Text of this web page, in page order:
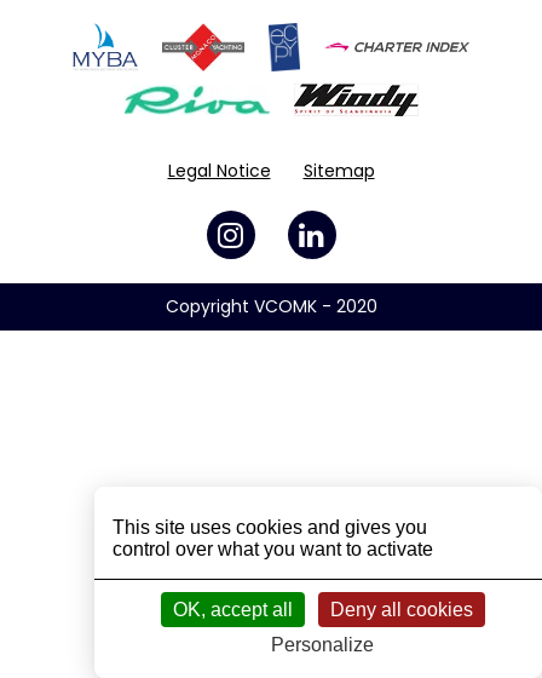
Legal Notice Sitemap
Copyright VCOMK - 2020
This site uses cookies and gives you
control over what you want to activate
OK, accept all
Deny all cookies
Personalize